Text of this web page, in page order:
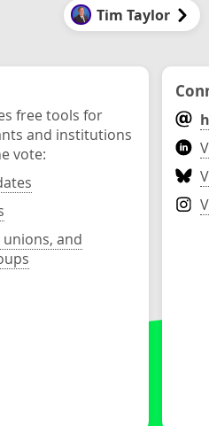
Tim Taylor
free tools for
and institutions
vote:
and